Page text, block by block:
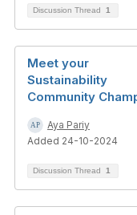
Discussion Thread 1
Meet your
Sustainability
Community
Aya Pariy
Added 24-10-2024
Discussion Thread 1